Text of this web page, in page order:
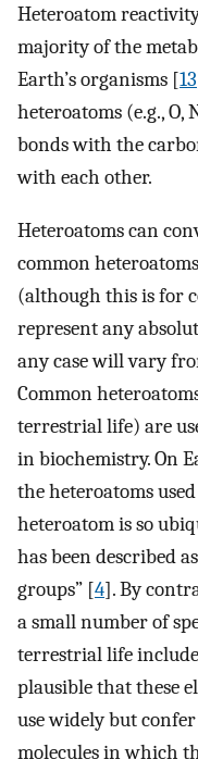
Heteroatom
majority of the
Earth’s organisms [13
heteroatoms (e.g., O,
bonds with the
with each other.
Heteroatoms can
common
(although this is for
represent any
any case will vary
Common
terrestrial life) are
in biochemistry. On
the heteroatoms
heteroatom is so
has been described
groups” [4]. By
a small number of
terrestrial life
plausible that these
use widely but
molecules in which